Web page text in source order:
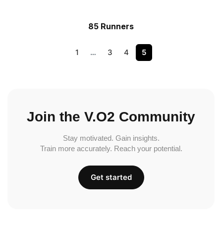
85 Runners
1 … 3 4 5
Join the V.O2 Community
Stay motivated. Gain insights.
Train more accurately. Reach your potential.
Get started